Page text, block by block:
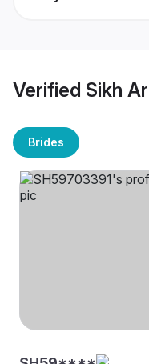
Verified Sikh
Brides